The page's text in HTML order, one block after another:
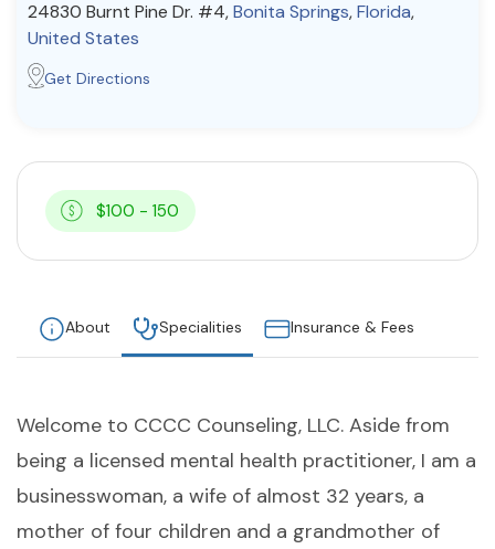
24830 Burnt Pine Dr. #4,Bonita Springs,Florida,
United States
Get Directions
$100 - 150
About Specialities Insurance & Fees
Welcome to CCCC Counseling, LLC. Aside from
being a licensed mental health practitioner, I am a
businesswoman, a wife of almost 32 years, a
mother of four children and a grandmother of